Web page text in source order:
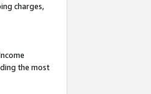
charges,
the most